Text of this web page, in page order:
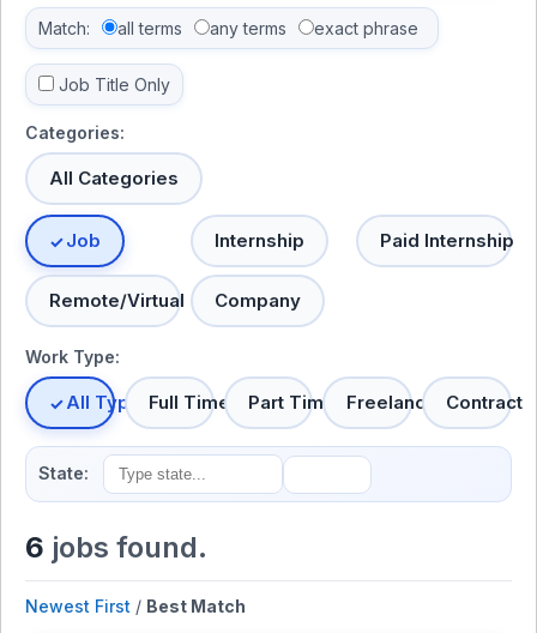
Match: all terms any terms exact phrase
Job Title Only
Categories:
All Categories
Job Internship Paid Internship
Remote/Virtual Company
Work Type:
All TypesFull Time Part Time Freelance Contract
State:
6 jobs found.
Newest First / Best Match